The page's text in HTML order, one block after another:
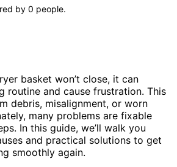
by 0 people.
basket won’t close, it can
routine and cause frustration. This
debris, misalignment, or worn
many problems are fixable
In this guide, we’ll walk you
and practical solutions to get
smoothly again.